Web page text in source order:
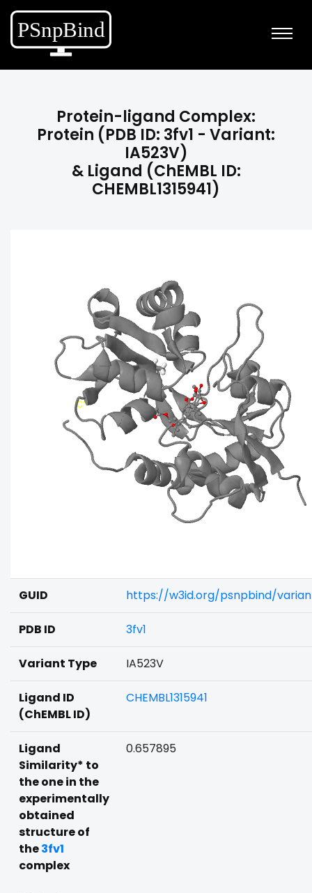
Protein-ligand Complex:
Protein (PDB ID: 3fv1 - Variant:
IA523V)
& Ligand (ChEMBL ID:
CHEMBL1315941)
GUID https://w3id.org/psnpbind/
PDB ID 3fv1
Variant Type IA523V
Ligand ID
(ChEMBL ID)
CHEMBL1315941
Ligand
Similarity* to
the one in the
experimentally
obtained
structure of
the3fv1
complex
0.657895